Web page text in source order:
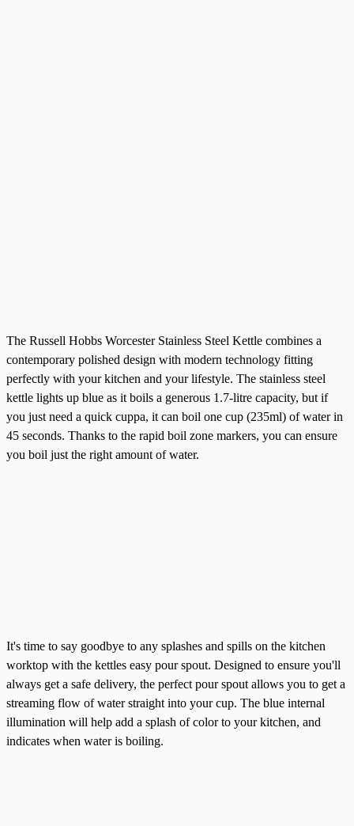
The Russell Hobbs Worcester Stainless Steel Kettle combines a
contemporary polished design with modern technology fitting
perfectly with your kitchen and your lifestyle. The stainless steel
kettle lights up blue as it boils a generous 1.7-litre capacity, but if
you just need a quick cuppa, it can boil one cup (235ml) of water in
45 seconds. Thanks to the rapid boil zone markers, you can ensure
you boil just the right amount of water.
It's time to say goodbye to any splashes and spills on the kitchen
worktop with the kettles easy pour spout. Designed to ensure you'll
always get a safe delivery, the perfect pour spout allows you to get a
streaming flow of water straight into your cup. The blue internal
illumination will help add a splash of color to your kitchen, and
indicates when water is boiling.